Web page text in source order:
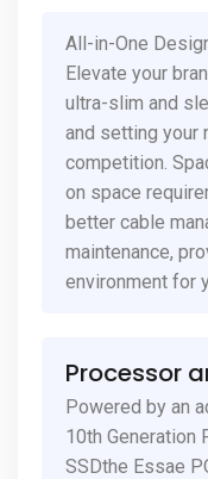
All-in-One
Elevate your
ultra-slim and
and setting your
competition.
on space
better cable
maintenance,
environment for
Processor
Powered by an
10th Generation
SSDthe Essae